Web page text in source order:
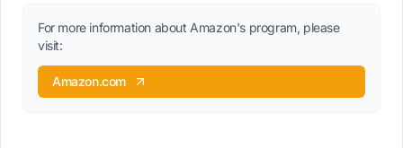
For more information about Amazon's program, please
visit:
Amazon.com